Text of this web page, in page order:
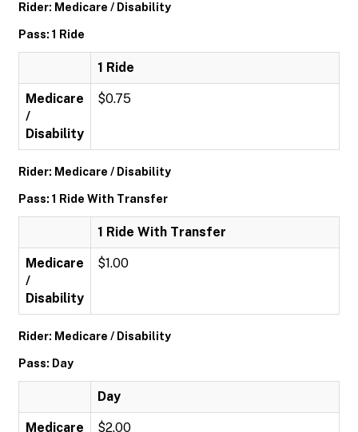
Rider: Medicare / Disability
Pass: 1 Ride
1 Ride
Medicare
/
Disability
$0.75
Rider: Medicare / Disability
Pass: 1 Ride With Transfer
1 Ride With Transfer
Medicare
/
Disability
$1.00
Rider: Medicare / Disability
Pass: Day
Day
Medicare
$2.00